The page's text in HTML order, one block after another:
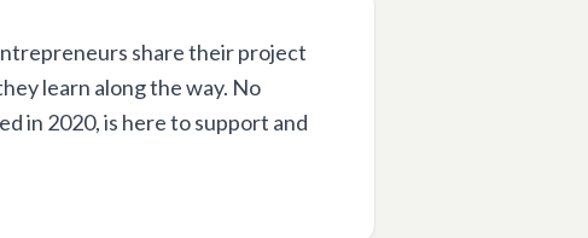
share their project
learn along the way. No
in 2020, is here to support and